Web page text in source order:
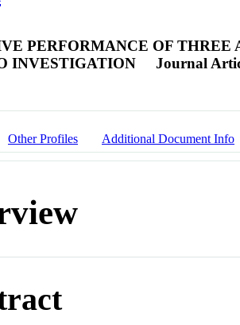
PERFORMANCE OF THREE
INVESTIGATION
Journal
Other Profiles Additional Document Info